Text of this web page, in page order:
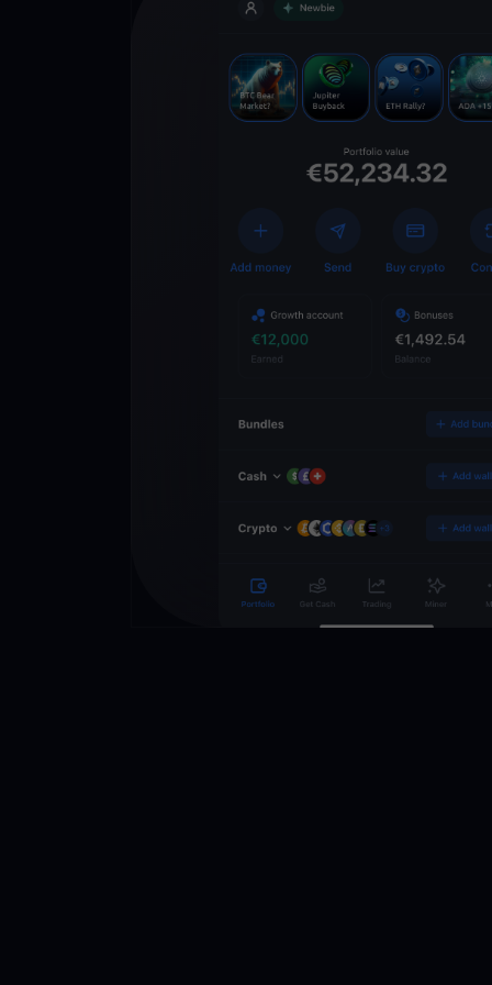
Crypto
Unlock the future
Trade, invest, and